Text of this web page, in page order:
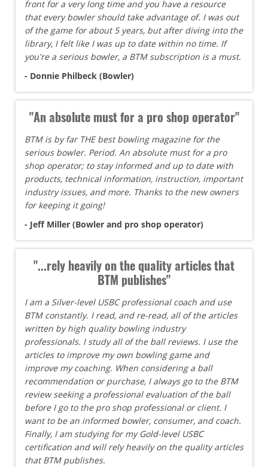
front for a very long time and you have a resource
that every bowler should take advantage of. I was out
of the game for about 5 years, but after diving into the
library, I felt like I was up to date within no time. If
you're a serious bowler, a BTM subscription is a must.
- Donnie Philbeck (Bowler)
"An absolute must for a pro shop operator"
BTM is by far THE best bowling magazine for the
serious bowler. Period. An absolute must for a pro
shop operator; to stay informed and up to date with
products, technical information, instruction, important
industry issues, and more. Thanks to the new owners
for keeping it going!
- Jeff Miller (Bowler and pro shop operator)
"...rely heavily on the quality articles that
BTM publishes"
I am a Silver-level USBC professional coach and use
BTM constantly. I read, and re-read, all of the articles
written by high quality bowling industry
professionals. I study all of the ball reviews. I use the
articles to improve my own bowling game and
improve my coaching. When considering a ball
recommendation or purchase, I always go to the BTM
review seeking a professional evaluation of the ball
before I go to the pro shop professional or client. I
want to be an informed bowler, consumer, and coach.
Finally, I am studying for my Gold-level USBC
certification and will rely heavily on the quality articles
that BTM publishes.